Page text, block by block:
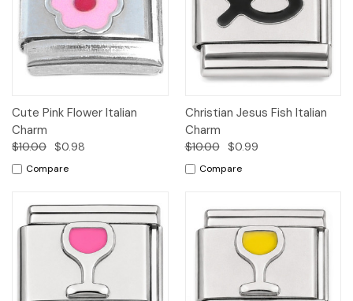
Cute Pink Flower Italian
Charm
$10.00 $0.98
Compare
Christian Jesus Fish Italian
Charm
$10.00 $0.99
Compare